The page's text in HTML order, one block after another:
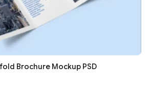
Brochure Mockup PSD